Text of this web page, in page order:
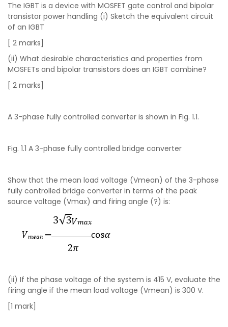
The IGBT is a device with MOSFET gate control and bipolar
transistor power handling (i) Sketch the equivalent circuit
of an IGBT
[ 2 marks]
(ii) What desirable characteristics and properties from
MOSFETs and bipolar transistors does an IGBT combine?
[ 2 marks]
A 3-phase fully controlled converter is shown in Fig. 1.1.
Fig. 1.1 A 3-phase fully controlled bridge converter
Show that the mean load voltage (Vmean) of the 3-phase
fully controlled bridge converter in terms of the peak
source voltage (Vmax) and firing angle (?) is:
(ii) If the phase voltage of the system is 415 V, evaluate the
firing angle if the mean load voltage (Vmean) is 300 V.
[1 mark]